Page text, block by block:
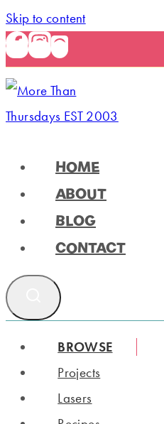
Skip to content
HOME
ABOUT
BLOG
CONTACT
BROWSE
Projects
Lasers